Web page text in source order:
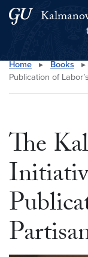
Skip to main content
Skip to main site menu
Search this
Home ▸ Books ▸
Publication of
The